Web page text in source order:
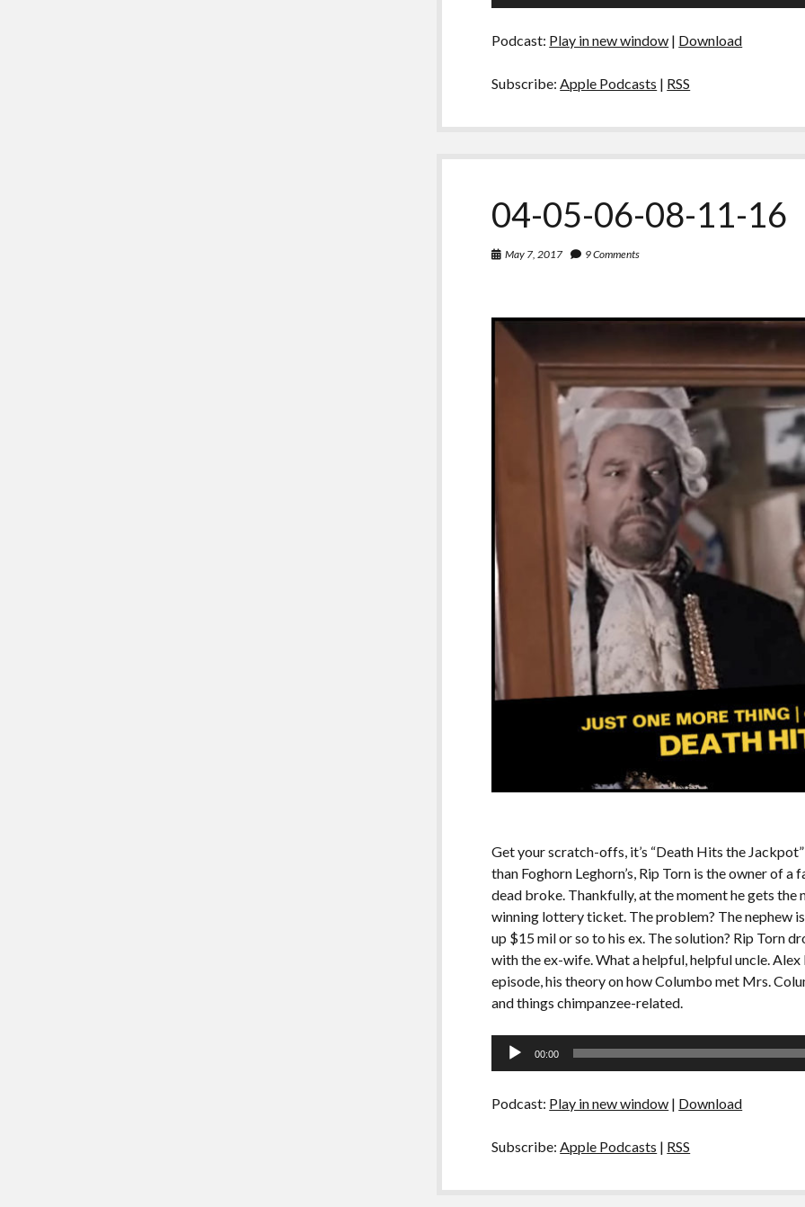
Podcast: Play in new window | Download
Subscribe: Apple Podcasts | RSS
04-05-06-08-11-16
May 7, 2017 9 Comments
Get your scratch-offs, it’s “Death Hits the
than Foghorn Leghorn’s, Rip Torn is the owner of
dead broke. Thankfully, at the moment he gets the
winning lottery ticket. The problem? The nephew
up $15 mil or so to his ex. The solution? Rip Torn
with the ex-wife. What a helpful, helpful uncle. Alex
episode, his theory on how Columbo met Mrs.
and things chimpanzee-related.
Audio
00:00
Podcast: Play in new window | Download
Subscribe:Apple Podcasts | RSS